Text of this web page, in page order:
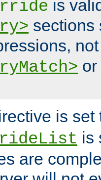
is
sections
or
is
is
are